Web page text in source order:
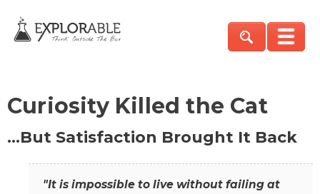
Curiosity Killed the Cat
…But Satisfaction Brought It Back
"It is impossible to live without failing at